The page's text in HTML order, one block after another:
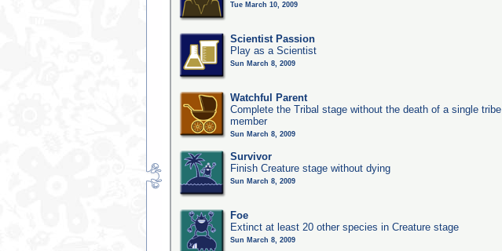
Tue March 10, 2009
Scientist Passion
Play as a Scientist
Sun March 8, 2009
Watchful Parent
Complete the Tribal stage without the death of a single tribe
member
Sun March 8, 2009
Survivor
Finish Creature stage without dying
Sun March 8, 2009
Foe
Extinct at least 20 other species in Creature stage
Sun March 8, 2009